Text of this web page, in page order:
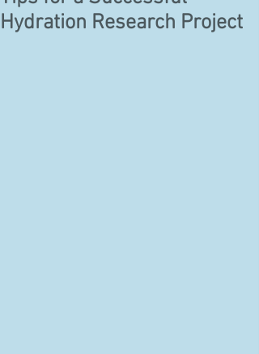
Hydration Research Project